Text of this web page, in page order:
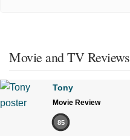
Movie and TV Reviews
Tony
Movie Review
85